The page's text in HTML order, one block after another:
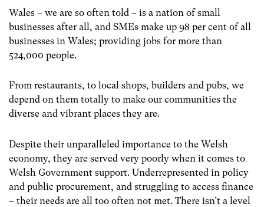
Wales – we are so often told – is a nation of small
businesses after all, and SMEs make up 98 per cent of all
businesses in Wales; providing jobs for more than
524,000 people.
From restaurants, to local shops, builders and pubs, we
depend on them totally to make our communities the
diverse and vibrant places they are.
Despite their unparalleled importance to the Welsh
economy, they are served very poorly when it comes to
Welsh Government support. Underrepresented in policy
and public procurement, and struggling to access finance
– their needs are all too often not met. There isn’t a level